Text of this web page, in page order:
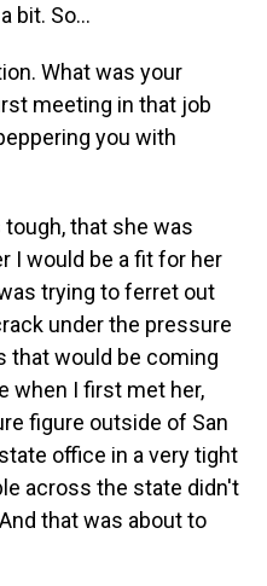
bit. So...
What was your
meeting in that job
you with
tough, that she was
I would be a fit for her
trying to ferret out
under the pressure
that would be coming
when I first met her,
figure outside of San
office in a very tight
across the state didn't
that was about to